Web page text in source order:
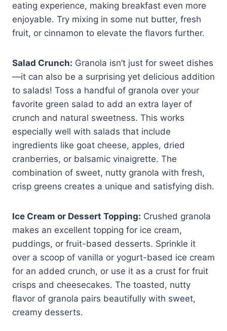
eating experience, making breakfast even more
enjoyable. Try mixing in some nut butter, fresh
fruit, or cinnamon to elevate the flavors further.
Salad Crunch: Granola isn’t just for sweet dishes
—it can also be a surprising yet delicious addition
to salads! Toss a handful of granola over your
favorite green salad to add an extra layer of
crunch and natural sweetness. This works
especially well with salads that include
ingredients like goat cheese, apples, dried
cranberries, or balsamic vinaigrette. The
combination of sweet, nutty granola with fresh,
crisp greens creates a unique and satisfying dish.
Ice Cream or Dessert Topping: Crushed granola
makes an excellent topping for ice cream,
puddings, or fruit-based desserts. Sprinkle it
over a scoop of vanilla or yogurt-based ice cream
for an added crunch, or use it as a crust for fruit
crisps and cheesecakes. The toasted, nutty
flavor of granola pairs beautifully with sweet,
creamy desserts.